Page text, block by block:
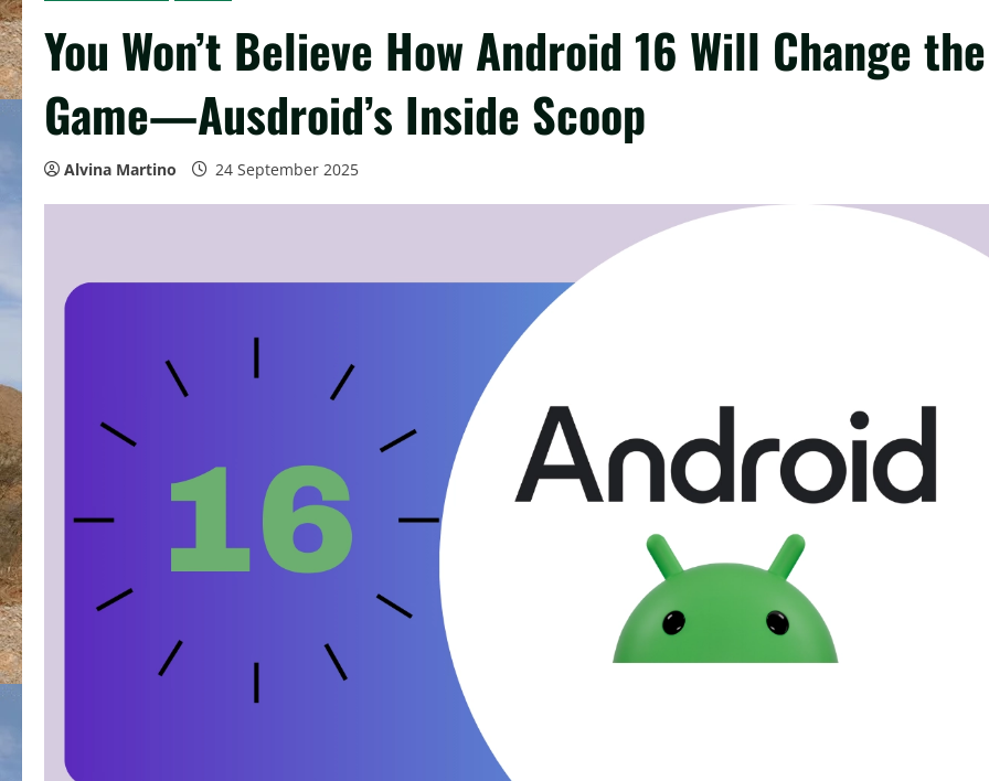
You Won’t Believe How Android 16 Will Change the
Game—Ausdroid’s Inside Scoop
Alvina Martino 24 September 2025